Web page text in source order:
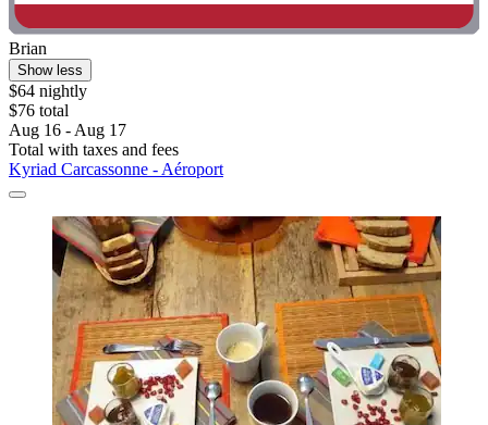
Brian
Show less
$64 nightly
$76 total
Aug 16 - Aug 17
Total with taxes and fees
Kyriad Carcassonne - Aéroport